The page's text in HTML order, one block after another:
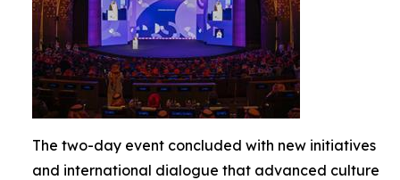
The two-day event concluded with new initiatives
and international dialogue that advanced culture